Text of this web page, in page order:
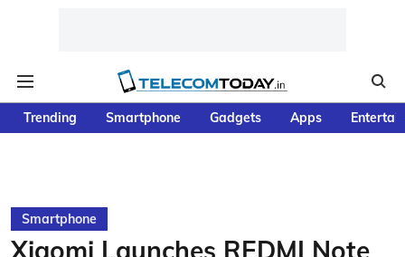
Trending Smartphone Gadgets Apps
Smartphone
Xiaomi Launches REDMI Note